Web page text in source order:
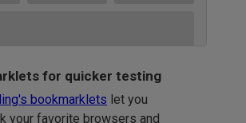
for quicker testing
bookmarklets let you
your favorite browsers and